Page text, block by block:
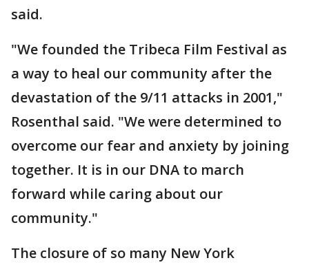
said.
"We founded the Tribeca Film Festival as
a way to heal our community after the
devastation of the 9/11 attacks in 2001,"
Rosenthal said. "We were determined to
overcome our fear and anxiety by joining
together. It is in our DNA to march
forward while caring about our
community."
The closure of so many New York